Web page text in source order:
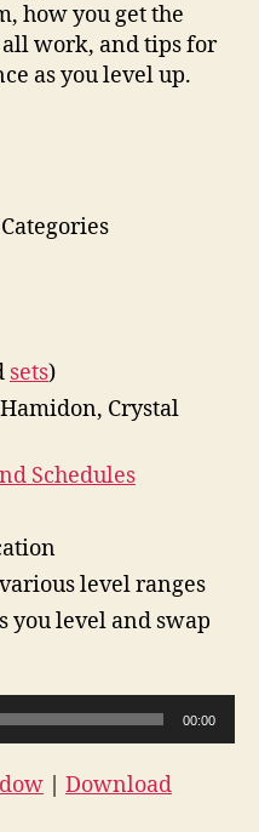
how you get the
work, and tips for
as you level up.
sets)
Crystal
Schedules
level ranges
level and swap
00:00
Download